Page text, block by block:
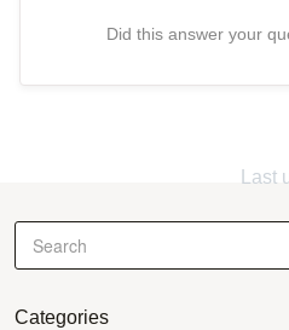
Did this answer your
Categories